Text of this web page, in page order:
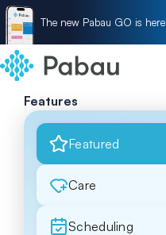
The new Pabau GO is here
Features
Featured
Care
Scheduling